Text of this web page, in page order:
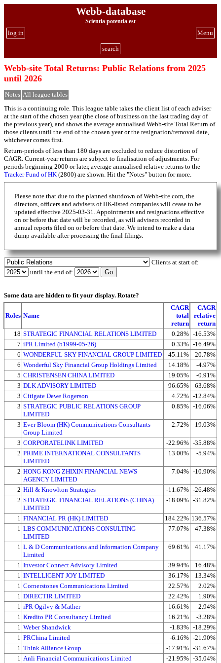
Webb-database
Scientia potentia est
Menu
log in
search
Webb-site Total Returns: Public Relations from 2025
until 2026
Notes All league tables
This is a continuing role. This league table takes the client list of each adviser
at the start of the chosen year (the close of business on the last trading day of
the previous year), and shows the average annualised Webb-site Total Return of
those clients until the end of the chosen year or the resignation/removal date,
whichever comes first.
Return-periods of less than 180 days are excluded to reduce distortion of
CAGR. Current-year returns are subject to finalisation of adjustments. For
periods beginning 2000 or later, average annualised relative returns to the
Tracker Fund of HK (2800) are shown. Hit the "Notes" button for more.
Please note that due to the planned shutdown of Webb-site.com, the
directors, officers and advisers of HK-listed companies will cease to be
updated effective 2025-03-31. Appointments and resignations effective
on or before that date will be recorded, as will advisers recorded in
annual reports filed on or before that date. We intend to make a data
dump available after processing the final filings.
Clients at start of:
until the end of:
Some data are hidden to fit your display. Rotate?
Roles Name
CAGR
total
return
CAGR
relative
return
18 STRATEGIC FINANCIAL RELATIONS LIMITED 0.28% -16.53%
7 iPR Limited (b1999-05-26) 0.33% -16.49%
6 WONDERFUL SKY FINANCIAL GROUP LIMITED 45.11%
20.78%
6 Wonderful Sky Financial Group Holdings Limited 14.18%
-4.97%
5 CHRISTENSEN CHINA LIMITED 19.05%
-0.91%
3 DLK ADVISORY LIMITED 96.65%
63.68%
3 Citigate Dewe Rogerson 4.72% -12.84%
3 STRATEGIC PUBLIC RELATIONS GROUP
LIMITED
0.85% -16.06%
3 Ever Bloom (HK) Communications Consultants
Group Limited
-2.72% -19.03%
3 CORPORATELINK LIMITED -22.96% -35.88%
2 PRIME INTERNATIONAL CONSULTANTS
LIMITED
13.00% -5.94%
2 HONG KONG ZHIXIN FINANCIAL NEWS
AGENCY LIMITED
7.04% -10.90%
2 Hill & Knowlton Strategies -11.67% -26.48%
2 STRATEGIC FINANCIAL RELATIONS (CHINA)
LIMITED
-18.09% -31.82%
1 FINANCIAL PR (HK) LIMITED 184.22% 136.57%
1 LBS COMMUNICATIONS CONSULTING
LIMITED
77.07% 47.38%
1 L & D Communications and Information Company
Limited
69.61% 41.17%
1 Investor Connect Advisory Limited 39.94%
16.48%
1 INTELLIGENT JOY LIMITED 36.17%
13.34%
1 Cornerstones Communications Limited 22.57%
2.02%
1 DIRECTIR LIMITED 22.42%
1.90%
1 iPR Ogilvy & Mather 16.61%
-2.94%
1 Kredito PR Consultancy Limited 16.21%
-3.28%
1 Weber Shandwick -1.83% -18.29%
1 PRChina Limited -6.16% -21.90%
1 Think Alliance Group -17.91% -31.67%
1 Anli Financial Communications Limited -21.95% -35.04%